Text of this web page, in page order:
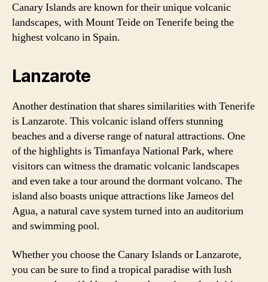
Canary Islands are known for their unique volcanic
landscapes, with Mount Teide on Tenerife being the
highest volcano in Spain.
Lanzarote
Another destination that shares similarities with Tenerife
is Lanzarote. This volcanic island offers stunning
beaches and a diverse range of natural attractions. One
of the highlights is Timanfaya National Park, where
visitors can witness the dramatic volcanic landscapes
and even take a tour around the dormant volcano. The
island also boasts unique attractions like Jameos del
Agua, a natural cave system turned into an auditorium
and swimming pool.
Whether you choose the Canary Islands or Lanzarote,
you can be sure to find a tropical paradise with lush